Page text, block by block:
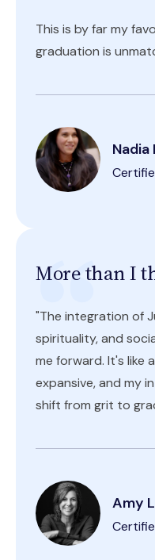
This is by far my
graduation is
More than I
"The integration of
spirituality, and
me forward. It's like
expansive, and my
shift from grit to
Amy